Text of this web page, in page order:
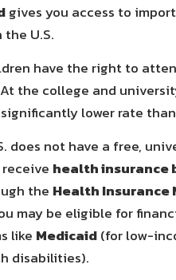
gives you access to
U.S.
have the right to
the college and
lower rate
does not have a free,
health insurance
the Health Insurance
may be eligible for
like Medicaid(for low-
disabilities).